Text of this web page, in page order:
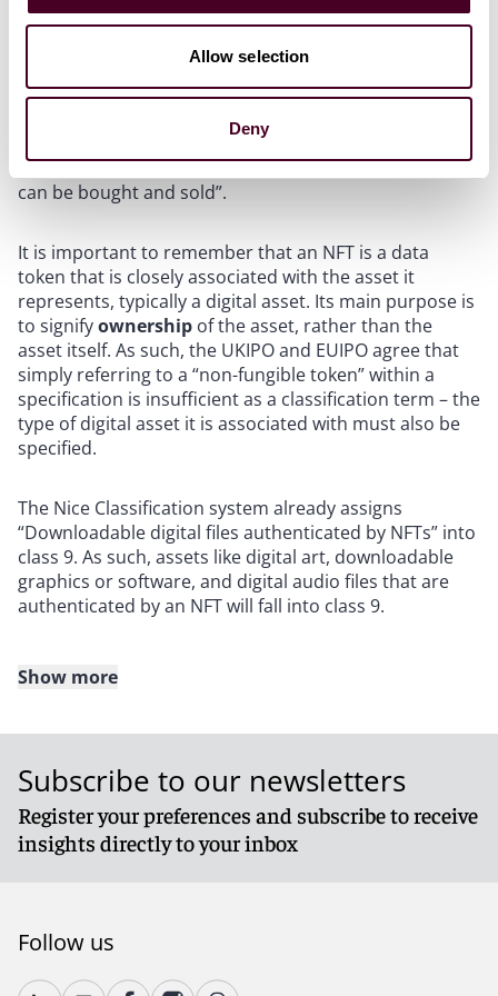
Allow selection
Deny
The UKIPO defines an NFT as “a unique unit of data
(the only one existing of its type) that links to a
particular piece of digital art, music, video etc. and that
can be bought and sold”.
It is important to remember that an NFT is a data
token that is closely associated with the asset it
represents, typically a digital asset. Its main purpose is
to signifyownership of the asset, rather than the
asset itself. As such, the UKIPO and EUIPO agree that
simply referring to a “non-fungible token” within a
specification is insufficient as a classification term – the
type of digital asset it is associated with must also be
specified.
The Nice Classification system already assigns
“Downloadable digital files authenticated by NFTs” into
class 9. As such, assets like digital art, downloadable
graphics or software, and digital audio files that are
authenticated by an NFT will fall into class 9.
assets, but also to authenticate real world goods. In
light of this, physical goods defined as being
authenticated by NFTs will simply be accepted in their
appropriate goods class. For example, a painting,
A similar approach is taken with respect to services.
Show more
Subscribe to our newsletters
Register your preferences and subscribe to receive
insights directly to your inbox
Follow us